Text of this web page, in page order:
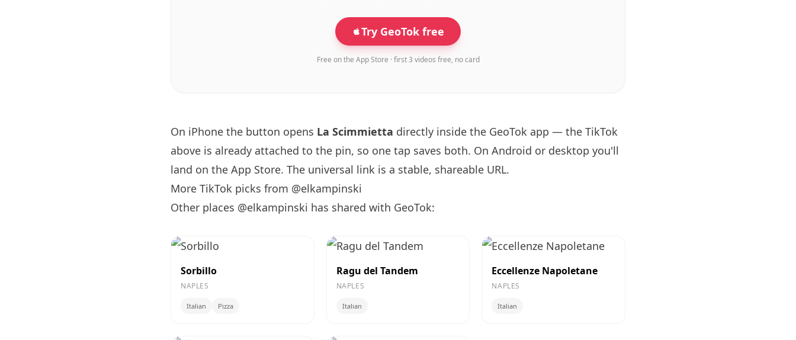
Try GeoTok free
Free on the App Store · first 3 videos free, no card
On iPhone the button opens La Scimmietta directly inside the GeoTok app — the TikTok
above is already attached to the pin, so one tap saves both. On Android or desktop you'll
land on the App Store. The universal link is a stable, shareable URL.
More TikTok picks from @elkampinski
Other places @elkampinski has shared with GeoTok:
Sorbillo
NAPLES
Italian Pizza
Ragu del Tandem
NAPLES
Italian
Eccellenze Napoletane
NAPLES
Italian